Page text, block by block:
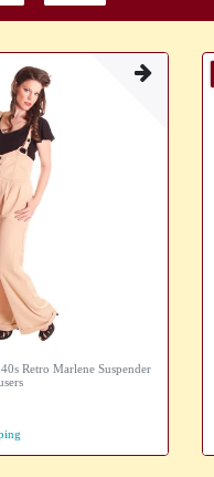
Retro Marlene Suspender